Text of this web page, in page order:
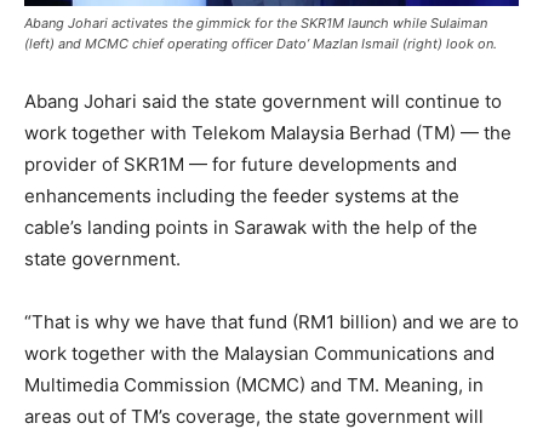
Abang Johari activates the gimmick for the SKR1M launch while Sulaiman
(left) and MCMC chief operating officer Dato’ Mazlan Ismail (right) look on.​
Abang Johari said the state government will continue to
work together with Telekom Malaysia Berhad (TM) — the
provider of SKR1M — for future developments and
enhancements including the feeder systems at the
cable’s landing points in Sarawak with the help of the
state government.
“That is why we have that fund (RM1 billion) and we are to
work together with the Malaysian Communications and
Multimedia Commission (MCMC) and TM. Meaning, in
areas out of TM’s coverage, the state government will